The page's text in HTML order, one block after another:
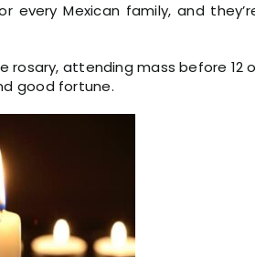
every Mexican family, and
attending mass before 12
good fortune.